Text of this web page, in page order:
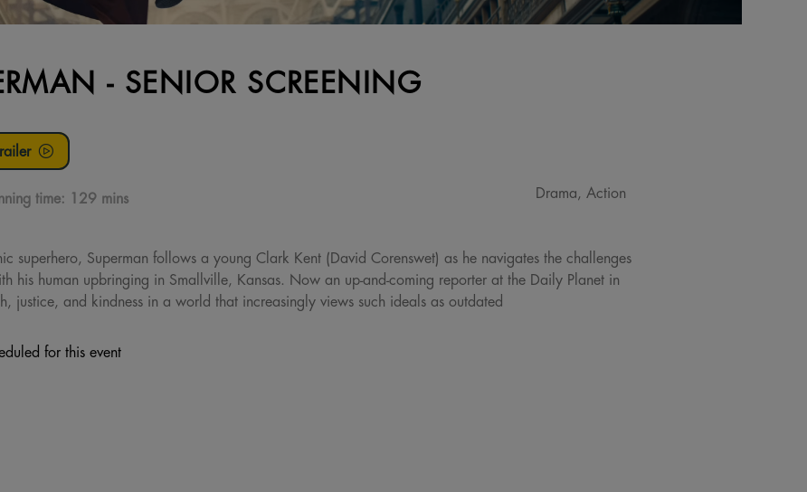
- SENIOR SCREENING
time: 129 mins Drama, Action
superhero, Superman follows a young Clark Kent (David Corenswet) as he navigates the challenges
his human upbringing in Smallville, Kansas. Now an up-and-coming reporter at the Daily Planet in
justice, and kindness in a world that increasingly views such ideals as outdated
for this event